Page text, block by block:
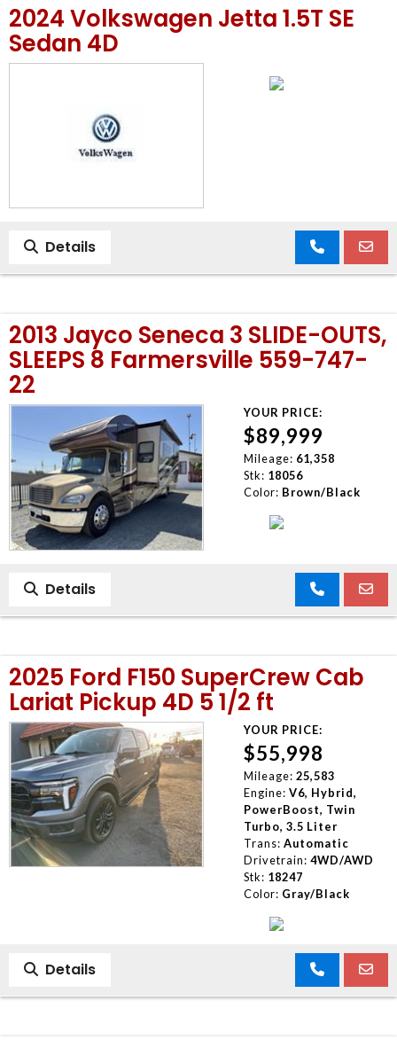
MEET OUR STAFF
2024 Volkswagen Jetta 1.5T SE
Sedan 4D
Details
2013 Jayco Seneca 3 SLIDE-OUTS,
SLEEPS 8 Farmersville 559-747-
22
YOUR PRICE:
$89,999
Mileage: 61,358
Stk: 18056
Color: Brown/Black
Details
2025 Ford F150 SuperCrew Cab
Lariat Pickup 4D 5 1/2 ft
YOUR PRICE:
$55,998
Mileage: 25,583
Engine: V6, Hybrid,
PowerBoost, Twin
Turbo, 3.5 Liter
Trans: Automatic
Drivetrain: 4WD/AWD
Stk: 18247
Color: Gray/Black
Details